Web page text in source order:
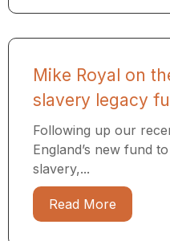
Mike Royal on
slavery legacy
Following up our
England’s new fund
slavery,...
Read More